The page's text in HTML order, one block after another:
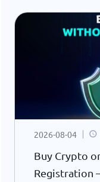
2026-08-04
Buy Crypto
Registration